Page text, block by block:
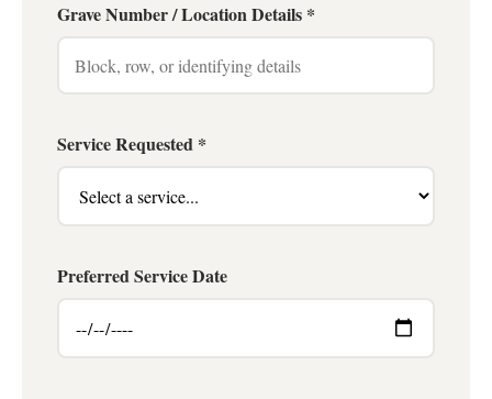
Grave Number / Location Details *
Service Requested *
Preferred Service Date